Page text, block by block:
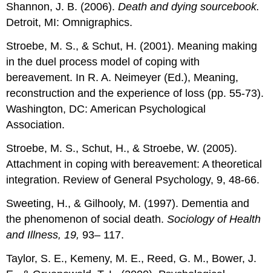
Shannon, J. B. (2006).Death and dying sourcebook.
Detroit, MI: Omnigraphics.
Stroebe, M. S., & Schut, H. (2001). Meaning making
in the duel process model of coping with
bereavement. In R. A. Neimeyer (Ed.), Meaning,
reconstruction and the experience of loss (pp. 55-73).
Washington, DC: American Psychological
Association.
Stroebe, M. S., Schut, H., & Stroebe, W. (2005).
Attachment in coping with bereavement: A theoretical
integration. Review of General Psychology, 9, 48-66.
Sweeting, H., & Gilhooly, M. (1997). Dementia and
the phenomenon of social death.Sociology of Health
and Illness, 19,93– 117.
Taylor, S. E., Kemeny, M. E., Reed, G. M., Bower, J.